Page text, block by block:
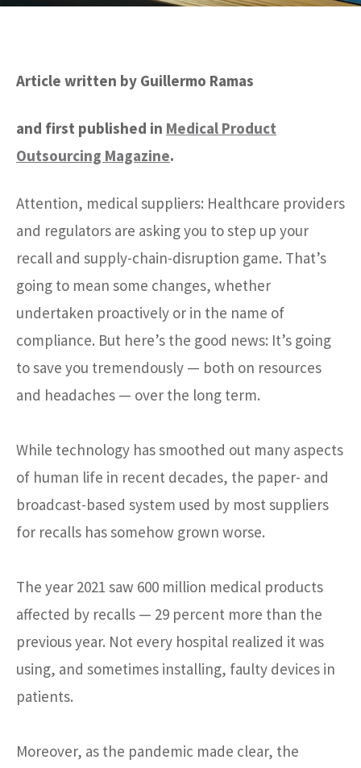
Article written by Guillermo Ramas
and first published in Medical Product
Outsourcing Magazine.
Attention, medical suppliers: Healthcare providers
and regulators are asking you to step up your
recall and supply-chain-disruption game. That’s
going to mean some changes, whether
undertaken proactively or in the name of
compliance. But here’s the good news: It’s going
to save you tremendously — both on resources
and headaches — over the long term.
While technology has smoothed out many aspects
of human life in recent decades, the paper- and
broadcast-based system used by most suppliers
for recalls has somehow grown worse.
The year 2021 saw 600 million medical products
affected by recalls — 29 percent more than the
previous year. Not every hospital realized it was
using, and sometimes installing, faulty devices in
patients.
Moreover, as the pandemic made clear, the